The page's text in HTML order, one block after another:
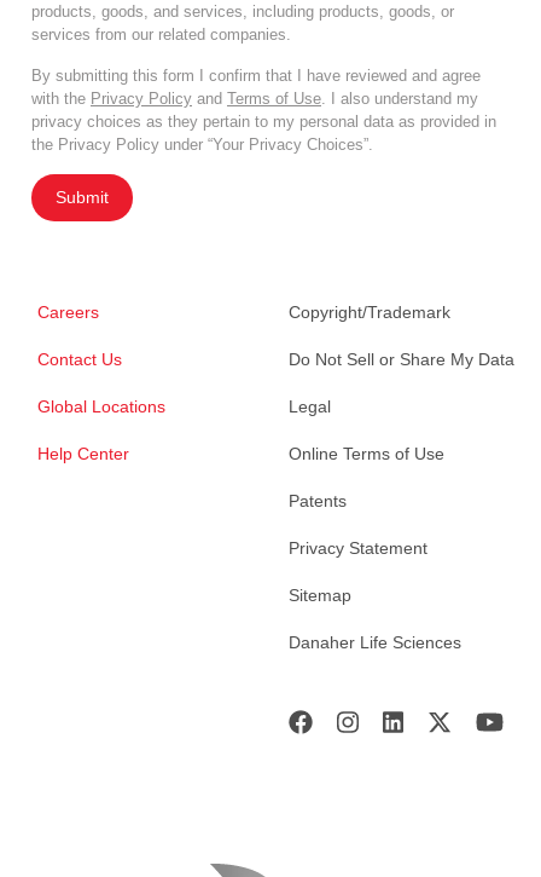
products, goods, and services, including products, goods, or
services from our related companies.
By submitting this form I confirm that I have reviewed and agree
with the Privacy Policy and Terms of Use. I also understand my
privacy choices as they pertain to my personal data as provided in
the Privacy Policy under “Your Privacy Choices”.
Submit
Careers
Contact Us
Global Locations
Help Center
Copyright/Trademark
Do Not Sell or Share My Data
Legal
Online Terms of Use
Patents
Privacy Statement
Sitemap
Danaher Life Sciences